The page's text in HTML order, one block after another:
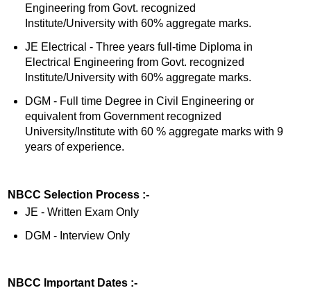
Engineering from Govt. recognized
Institute/University with 60% aggregate marks.
JE Electrical - Three years full-time Diploma in
Electrical Engineering from Govt. recognized
Institute/University with 60% aggregate marks.
DGM - Full time Degree in Civil Engineering or
equivalent from Government recognized
University/Institute with 60 % aggregate marks with 9
years of experience.
NBCC Selection Process :-
JE - Written Exam Only
DGM - Interview Only
NBCC Important Dates :-